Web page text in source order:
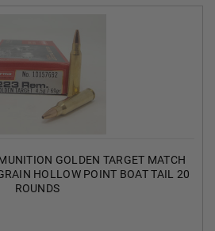
GOLDEN TARGET MATCH
HOLLOW POINT BOAT TAIL 20
ROUNDS